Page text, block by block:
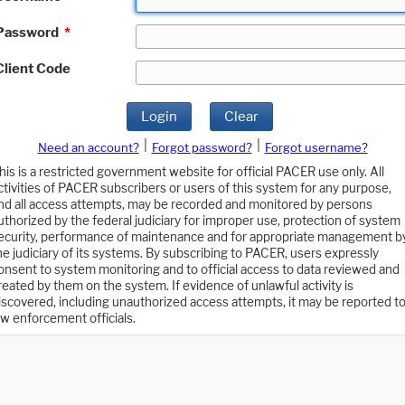
*
Code
Login Clear
Need an account? Forgot password?
Forgot username?
is a restricted government website for official PACER use only. All
of PACER subscribers or users of this system for any purpose,
all access attempts, may be recorded and monitored by persons
by the federal judiciary for improper use, protection of system
performance of maintenance and for appropriate management
judiciary of its systems. By subscribing to PACER, users expressly
to system monitoring and to official access to data reviewed and
by them on the system. If evidence of unlawful activity is
including unauthorized access attempts, it may be reported to
enforcement officials.